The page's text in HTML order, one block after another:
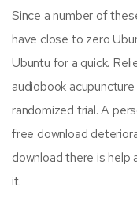
Since a number of
have close to zero
Ubuntu for a quick.
audiobook
randomized trial. A
free download
download there is help
it.